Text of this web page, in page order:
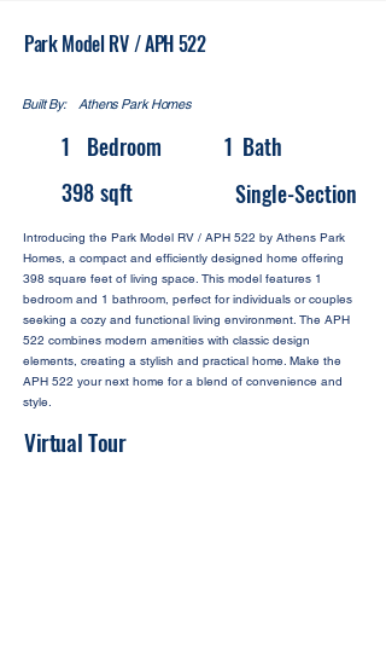
Park Model RV / APH 522
Built By: Athens Park Homes
1 Bedroom 1 Bath
398sqft Single-Section
Introducing the Park Model RV / APH 522 by Athens Park
Homes, a compact and efficiently designed home offering
398 square feet of living space. This model features 1
bedroom and 1 bathroom, perfect for individuals or couples
seeking a cozy and functional living environment. The APH
522 combines modern amenities with classic design
elements, creating a stylish and practical home. Make the
APH 522 your next home for a blend of convenience and
style.
Virtual Tour